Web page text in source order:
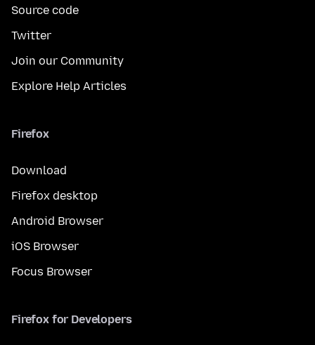
Source code
Twitter
Join our Community
Explore Help Articles
Firefox
Download
Firefox desktop
Android Browser
iOS Browser
Focus Browser
Firefox for Developers